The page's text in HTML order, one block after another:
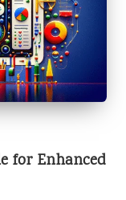
for Enhanced